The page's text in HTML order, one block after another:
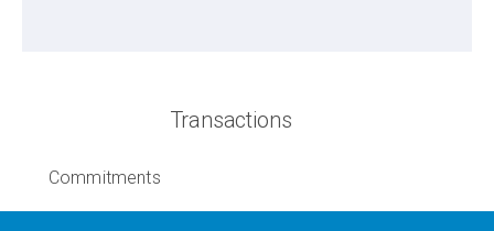
Transactions
Commitments